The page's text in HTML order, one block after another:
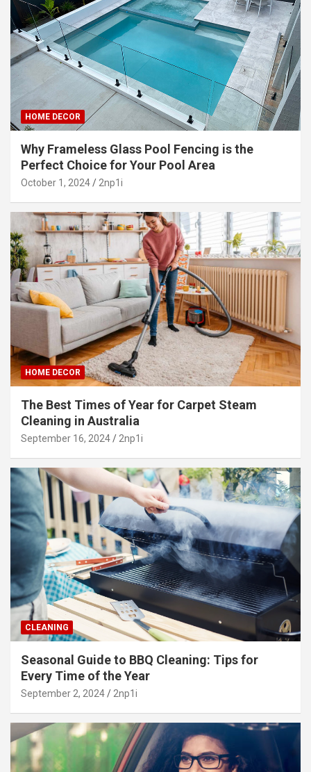
HOME DECOR
Why Frameless Glass Pool Fencing is the
Perfect Choice for Your Pool Area
October 1, 2024 2np1i
HOME DECOR
The Best Times of Year for Carpet Steam
Cleaning in Australia
September 16, 2024 2np1i
CLEANING
Seasonal Guide to BBQ Cleaning: Tips for
Every Time of the Year
September 2, 2024 2np1i